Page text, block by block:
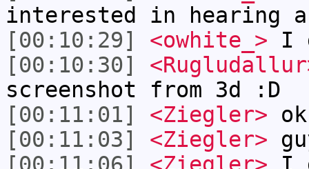
interested in hearing
[00:10:29]
<owhite_> I
[00:10:30]
screenshot from 3d :D
[00:11:01]
<Ziegler>
[00:11:03]
<Ziegler>